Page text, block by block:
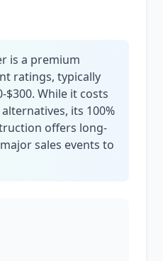
is a premium
ratings, typically
$300. While it costs
its 100%
offers long-
sales events to